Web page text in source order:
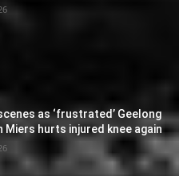
as ‘frustrated’ Geelong
Miers hurts injured knee again